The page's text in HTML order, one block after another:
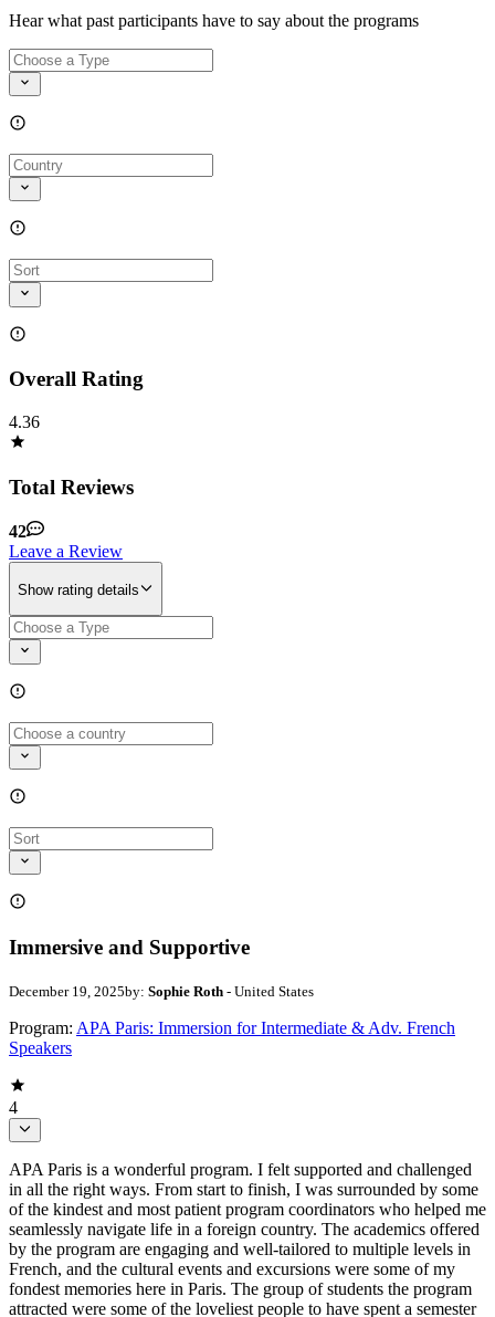
Hear what past participants have to say about the programs
Overall Rating
4.36
Total Reviews
42
Leave a Review
Show rating details
Immersive and Supportive
December 19, 2025by: Sophie Roth - United States
Program: APA Paris: Immersion for Intermediate & Adv. French
Speakers
4
APA Paris is a wonderful program. I felt supported and challenged
in all the right ways. From start to finish, I was surrounded by some
of the kindest and most patient program coordinators who helped me
seamlessly navigate life in a foreign country. The academics offered
by the program are engaging and well-tailored to multiple levels in
French, and the cultural events and excursions were some of my
fondest memories here in Paris. The group of students the program
attracted were some of the loveliest people to have spent a semester